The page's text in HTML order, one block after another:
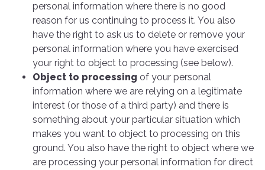
personal information where there is no good
reason for us continuing to process it. You also
have the right to ask us to delete or remove your
personal information where you have exercised
your right to object to processing (see below).
Object to processing of your personal
information where we are relying on a legitimate
interest (or those of a third party) and there is
something about your particular situation which
makes you want to object to processing on this
ground. You also have the right to object where we
are processing your personal information for direct